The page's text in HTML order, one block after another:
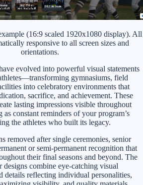
(16:9 scaled 1920x1080 display). All
responsive to all screen sizes and
orientations.
evolved into powerful visual statements
gymnasiums, field
into celebratory environments that
sacrifice, and achievement. These
lasting impressions visible throughout
as constant reminders of your program’s
the athletes who built its legacy.
removed after single ceremonies, senior
or semi-permanent recognition that
their final seasons and beyond. The
designs combine eye-catching visual
details reflecting individual personalities,